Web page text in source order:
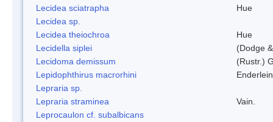
Lecidea sciatrapha
Hue
Lecidea sp.
Lecidea theiochroa
Hue
Lecidella siplei
(Dodge
Lecidoma demissum
(Rustr.)
Lepidophthirus macrorhini
Lepraria sp.
Lepraria straminea
Vain.
Leprocaulon cf. subalbicans